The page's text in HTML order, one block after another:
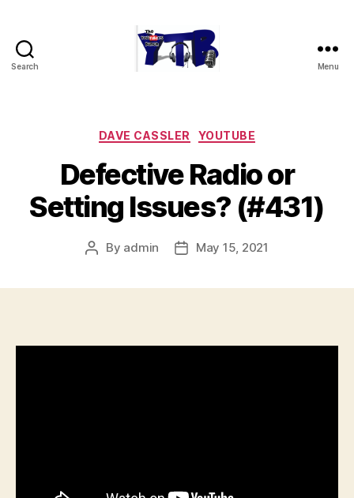
Search Menu
Categories
DAVE CASSLER YOUTUBE
Defective Radio or
Setting Issues? (#431)
Post
By admin
PostMay 15, 2021